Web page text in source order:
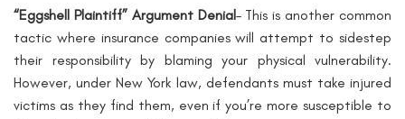
“Eggshell Plaintiff” Argument Denial– This is another common
tactic where insurance companies will attempt to sidestep
their responsibility by blaming your physical vulnerability.
However, under New York law, defendants must take injured
victims as they find them, even if you’re more susceptible to